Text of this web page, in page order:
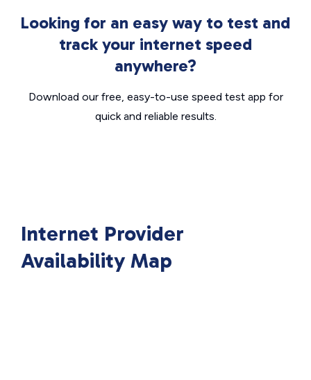
Looking for an easy way to test and
track your internet speed
anywhere?
Download our free, easy-to-use speed test app for
quick and reliable results.
Internet Provider
Availability Map